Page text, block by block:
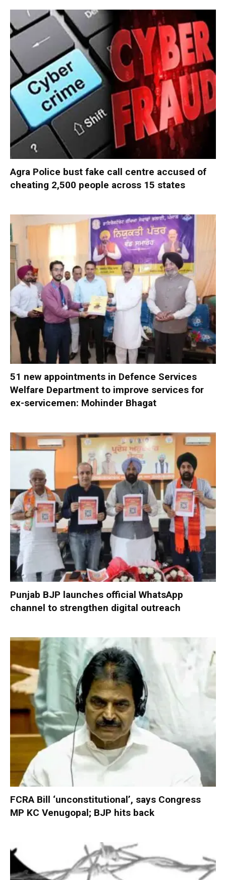
Agra Police bust fake call centre accused of
cheating 2,500 people across 15 states
51 new appointments in Defence Services
Welfare Department to improve services for
ex-servicemen: Mohinder Bhagat
Punjab BJP launches official WhatsApp
channel to strengthen digital outreach
FCRA Bill ‘unconstitutional’, says Congress
MP KC Venugopal; BJP hits back